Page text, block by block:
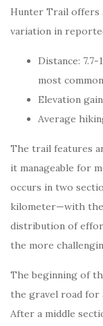
Hunter Trail offers
variation in
Distance:
most
Elevation
Average
The trail features
it manageable for
occurs in two
kilometer—with the
distribution of
the more
The beginning of
the gravel road for
After a middle